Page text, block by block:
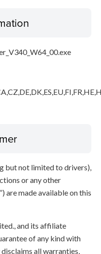
but not limited to drivers),
or any other
are made available on this
and its affiliate
of any kind with
all warranties,